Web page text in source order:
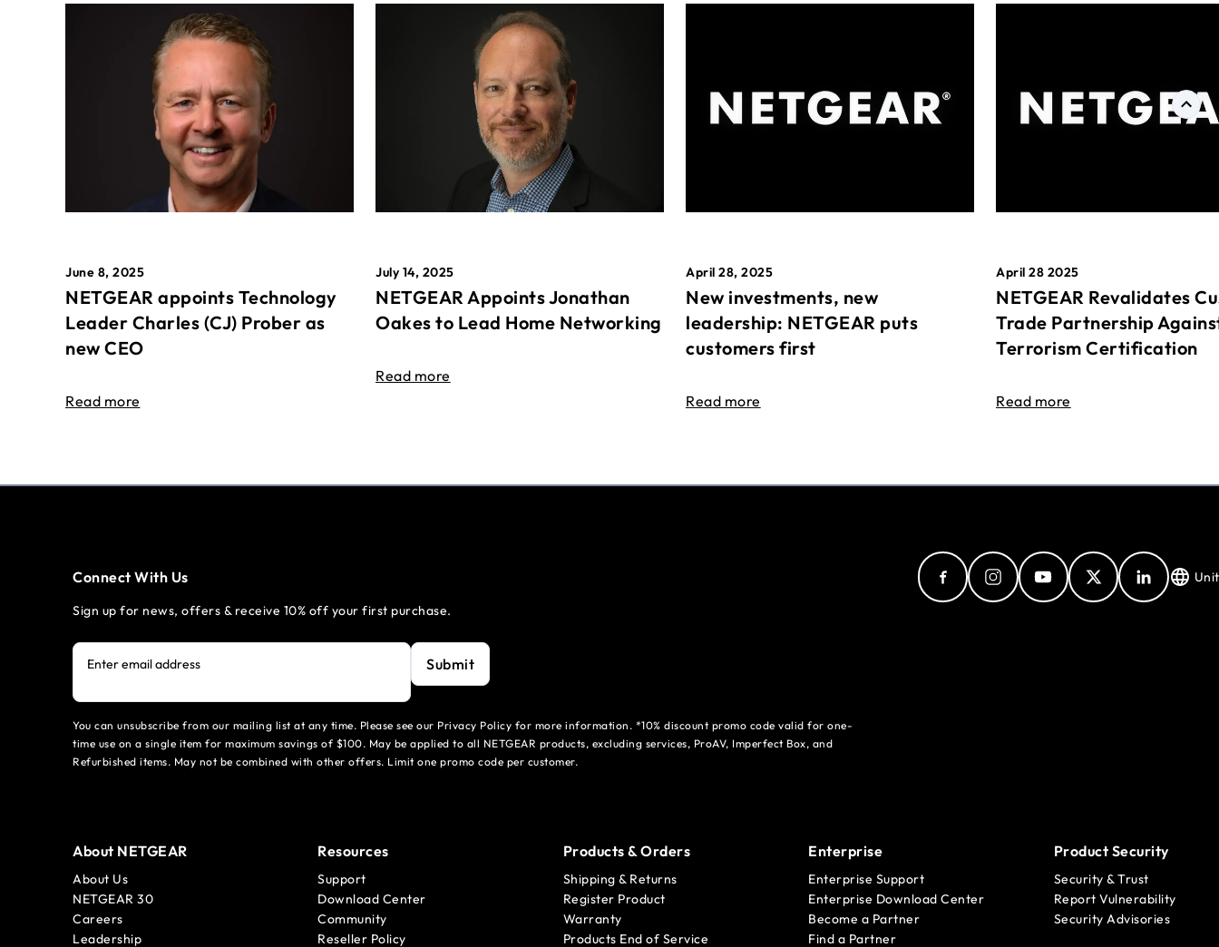
June 8, 2025
NETGEAR appoints Technology
Leader Charles (CJ) Prober as
new CEO
Read more
July 14, 2025
NETGEAR Appoints Jonathan
Oakes to Lead Home Networking
Read more
April 28, 2025
New investments, new
leadership: NETGEAR puts
customers first
Read more
April 28 2025
NETGEAR Revalidates
Trade Partnership
Terrorism Certification
Read more
Connect With Us
Sign up for news, offers & receive 10% off your first purchase.
Enter email address Submit
You can unsubscribe from our mailing list at any time. Please see our Privacy Policy for more information. *10% discount promo code valid for one-
time use on a single item for maximum savings of $100. May be applied to all NETGEAR products, excluding services, ProAV, Imperfect Box, and
Refurbished items. May not be combined with other offers. Limit one promo code per customer.
About NETGEAR
About Us
NETGEAR 30
Careers
Leadership
Resources
Support
Download Center
Community
Reseller Policy
Products & Orders
Shipping & Returns
Register Product
Warranty
Products End of Service
Enterprise
Enterprise Support
Enterprise Download Center
Become a Partner
Find a Partner
Product Security
Security & Trust
Report Vulnerability
Security Advisories